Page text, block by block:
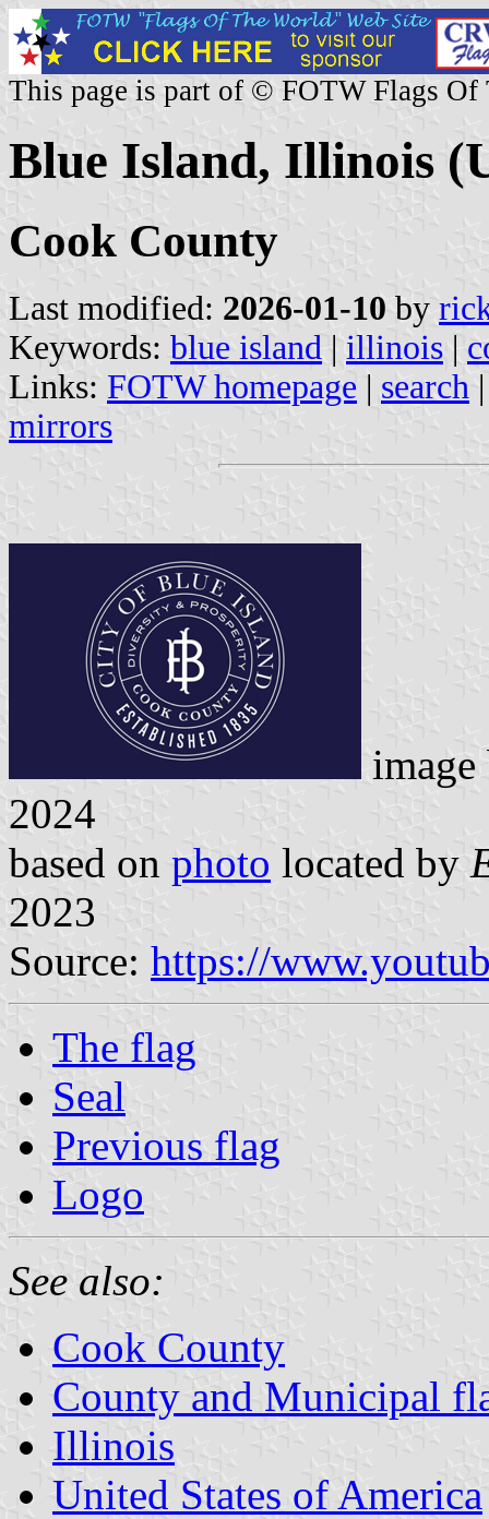
This page is part of © FOTW Flags Of
Blue Island, Illinois
Cook County
Last modified: 2026-01-10 by
Keywords: blue island | illinois |
Links: FOTW homepage | search
mirrors
2024
based on photo located by
2023
Source: https://
The flag
Seal
Previous flag
Logo
See also:
Cook County
County and Municipal
Illinois
United States of America